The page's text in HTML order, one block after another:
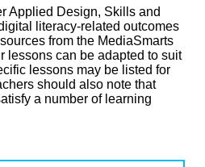
Applied Design, Skills and
literacy-related outcomes
from the MediaSmarts
lessons can be adapted to suit
lessons may be listed for
should also note that
a number of learning